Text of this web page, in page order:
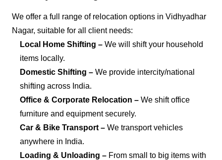
We offer a full range of relocation options in Vidhyadhar
Nagar, suitable for all client needs:
Local Home Shifting – We will shift your household
items locally.
Domestic Shifting – We provide intercity/national
shifting across India.
Office & Corporate Relocation – We shift office
furniture and equipment securely.
Car & Bike Transport – We transport vehicles
anywhere in India.
Loading & Unloading – From small to big items with